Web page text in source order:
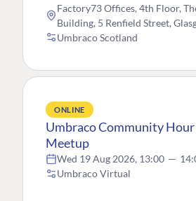
Factory73 Offices, 4th Floor,
Building, 5 Renfield Street,
Umbraco Scotland
ONLINE
Umbraco Community
Meetup
Wed 19 Aug 2026, 13:00 —
Umbraco Virtual